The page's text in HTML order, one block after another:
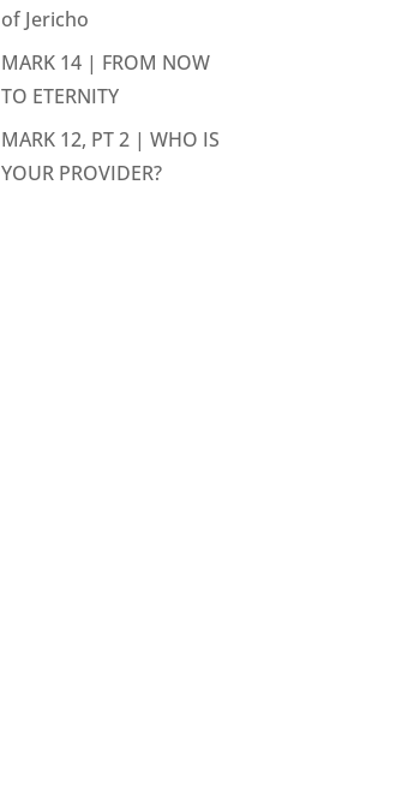
of Jericho
MARK 14 | FROM NOW
TO ETERNITY
MARK 12, PT 2 | WHO IS
YOUR PROVIDER?